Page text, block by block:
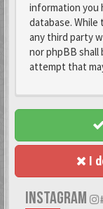
information you
database.
any third party
nor phpBB shall
attempt that
I
INSTAGRAM